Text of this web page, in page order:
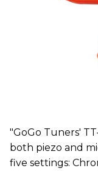
"GoGo Tuners'
both piezo and
five settings: